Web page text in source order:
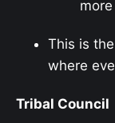
This is
where
Tribal Council